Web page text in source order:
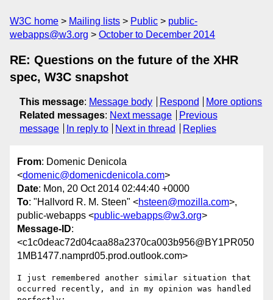
W3C home Mailing lists Public
public-
webapps@w3.org
October to December 2014
RE: Questions on the future of the XHR
spec, W3C snapshot
This message: Message body Respond
More options
Related messages: Next message
Previous
message
In reply to Next in thread Replies
From: Domenic Denicola
<domenic@domenicdenicola.com>
Date: Mon, 20 Oct 2014 02:44:40 +0000
To: "Hallvord R. M. Steen" <hsteen@mozilla.com>,
public-webapps <public-webapps@w3.org>
Message-ID:
<c1c0deac72d04caa88a2370ca003b956@BY1PR050
1MB1477.namprd05.prod.outlook.com>
I just remembered another similar situation that
occurred recently, and in my opinion was handled